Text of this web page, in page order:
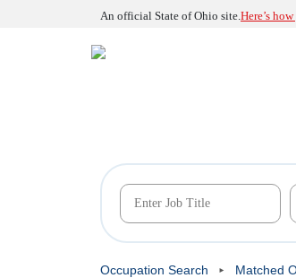
An official State of Ohio site.Here’s
Occupation Search Matched